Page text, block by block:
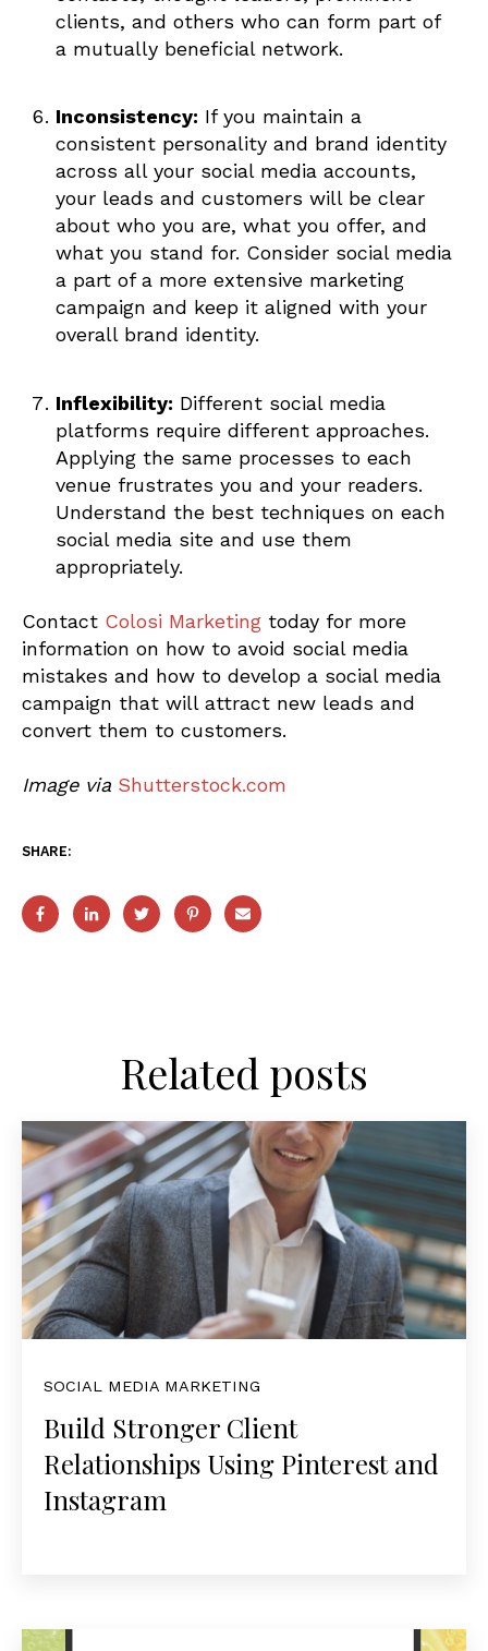
clients, and others who can form part of
a mutually beneficial network.
Inconsistency: If you maintain a
consistent personality and brand identity
across all your social media accounts,
your leads and customers will be clear
about who you are, what you offer, and
what you stand for. Consider social media
a part of a more extensive marketing
campaign and keep it aligned with your
overall brand identity.
Inflexibility: Different social media
platforms require different approaches.
Applying the same processes to each
venue frustrates you and your readers.
Understand the best techniques on each
social media site and use them
appropriately.
Contact Colosi Marketing today for more
information on how to avoid social media
mistakes and how to develop a social media
campaign that will attract new leads and
convert them to customers.
Image via Shutterstock.com
SHARE:
Related posts
SOCIAL MEDIA MARKETING
Build Stronger Client
Relationships Using Pinterest and
Instagram